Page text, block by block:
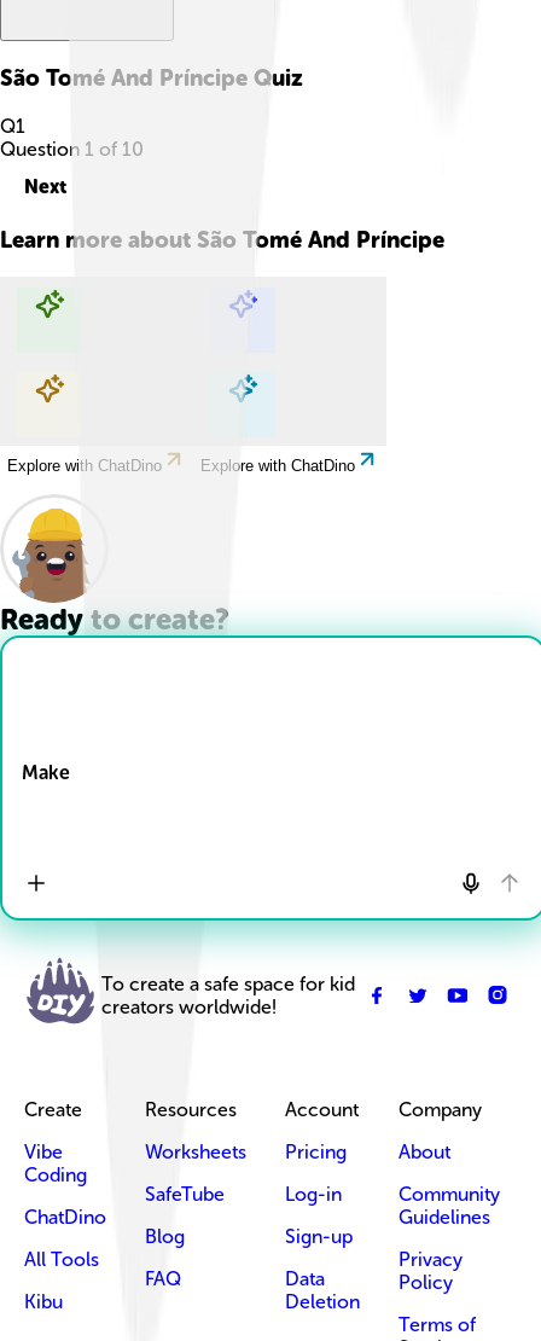
São Tomé And Príncipe Quiz
Q1
Question 1 of 10
Next
Learn more about São Tomé And Príncipe
Explore with ChatDino Explore with ChatDino
Explore with ChatDino Explore with ChatDino
Ready to create?
Make
To create a safe space for kid
creators worldwide!
Create
Vibe
Coding
ChatDino
All Tools
Kibu
Resources
Worksheets
SafeTube
Blog
FAQ
Account
Pricing
Log-in
Sign-up
Data
Deletion
Company
About
Community
Guidelines
Privacy
Policy
Terms of